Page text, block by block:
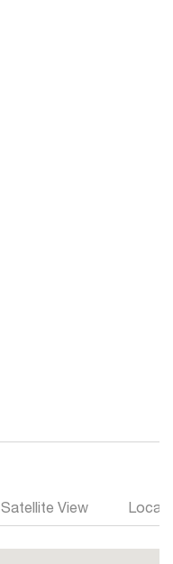
Satellite View Local